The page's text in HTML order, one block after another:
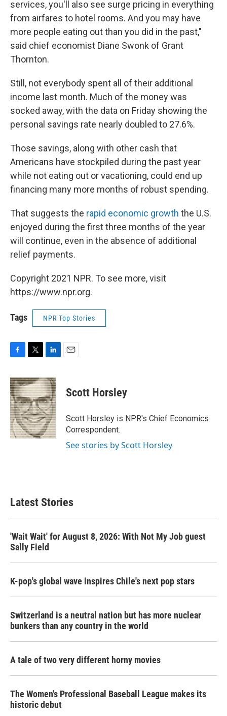
services, you'll also see surge pricing in everything
from airfares to hotel rooms. And you may have
more people eating out than you did in the past,"
said chief economist Diane Swonk of Grant
Thornton.
Still, not everybody spent all of their additional
income last month. Much of the money was
socked away, with the data on Friday showing the
personal savings rate nearly doubled to 27.6%.
Those savings, along with other cash that
Americans have stockpiled during the past year
while not eating out or vacationing, could end up
financing many more months of robust spending.
That suggests the rapid economic growth the U.S.
enjoyed during the first three months of the year
will continue, even in the absence of additional
relief payments.
Copyright 2021 NPR. To see more, visit
https://www.npr.org.
Tags NPR Top Stories
c
e
b
o
o
k
i
t
t
e
r
n
k
e
d
I
n
Scott Horsley
Scott Horsley is NPR's Chief Economics
Correspondent.
See stories by Scott Horsley
Latest Stories
'Wait Wait' for August 8, 2026: With Not My Job guest
Sally Field
K-pop's global wave inspires Chile's next pop stars
Switzerland is a neutral nation but has more nuclear
bunkers than any country in the world
A tale of two very different horny movies
The Women's Professional Baseball League makes its
historic debut